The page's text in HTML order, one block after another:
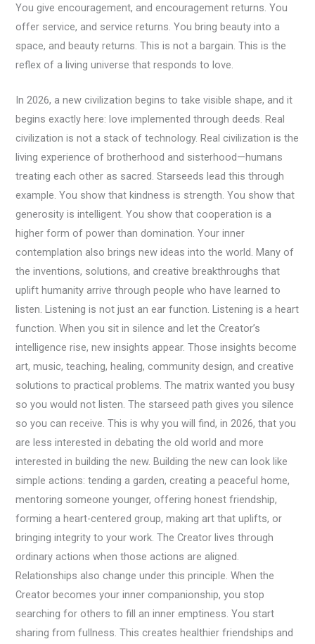
You give encouragement, and encouragement returns. You
offer service, and service returns. You bring beauty into a
space, and beauty returns. This is not a bargain. This is the
reflex of a living universe that responds to love.
In 2026, a new civilization begins to take visible shape, and it
begins exactly here: love implemented through deeds. Real
civilization is not a stack of technology. Real civilization is the
living experience of brotherhood and sisterhood—humans
treating each other as sacred. Starseeds lead this through
example. You show that kindness is strength. You show that
generosity is intelligent. You show that cooperation is a
higher form of power than domination. Your inner
contemplation also brings new ideas into the world. Many of
the inventions, solutions, and creative breakthroughs that
uplift humanity arrive through people who have learned to
listen. Listening is not just an ear function. Listening is a heart
function. When you sit in silence and let the Creator’s
intelligence rise, new insights appear. Those insights become
art, music, teaching, healing, community design, and creative
solutions to practical problems. The matrix wanted you busy
so you would not listen. The starseed path gives you silence
so you can receive. This is why you will find, in 2026, that you
are less interested in debating the old world and more
interested in building the new. Building the new can look like
simple actions: tending a garden, creating a peaceful home,
mentoring someone younger, offering honest friendship,
forming a heart-centered group, making art that uplifts, or
bringing integrity to your work. The Creator lives through
ordinary actions when those actions are aligned.
Relationships also change under this principle. When the
Creator becomes your inner companionship, you stop
searching for others to fill an inner emptiness. You start
sharing from fullness. This creates healthier friendships and